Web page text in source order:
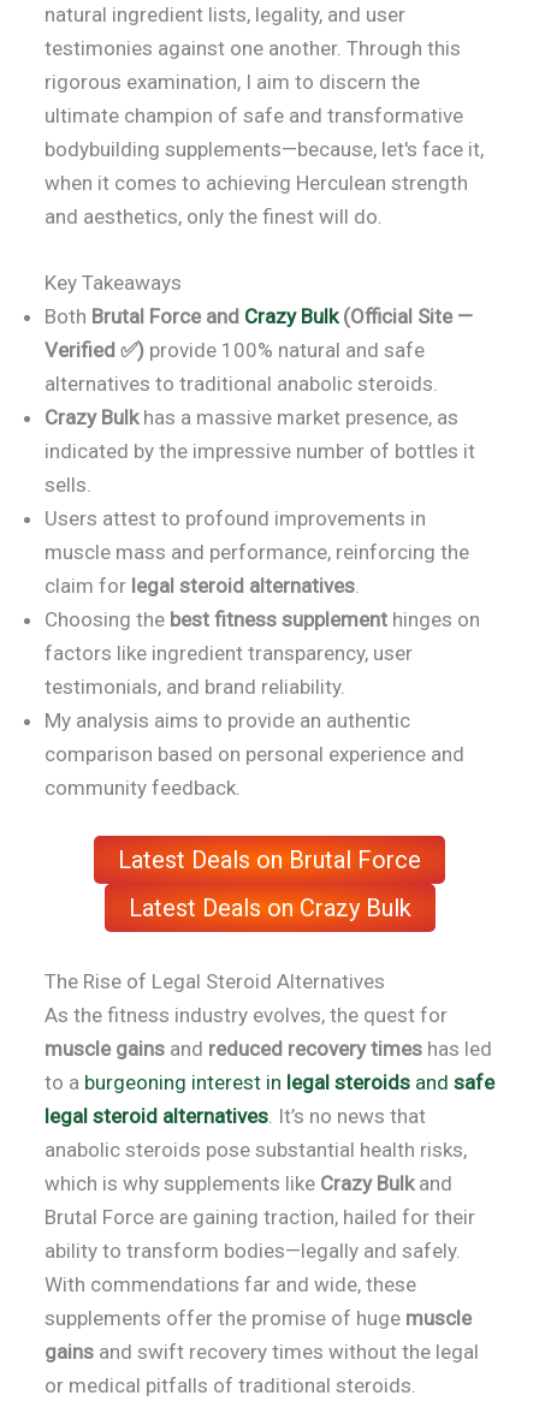
natural ingredient lists, legality, and user
testimonies against one another. Through this
rigorous examination, I aim to discern the
ultimate champion of safe and transformative
bodybuilding supplements—because, let's face it,
when it comes to achieving Herculean strength
and aesthetics, only the finest will do.
Key Takeaways
Both Brutal Force and Crazy Bulk(Official Site —
Verified ✅) provide 100% natural and safe
alternatives to traditional anabolic steroids.
Crazy Bulkhas a massive market presence, as
indicated by the impressive number of bottles it
sells.
Users attest to profound improvements in
muscle mass and performance, reinforcing the
claim for legal steroid alternatives.
Choosing the best fitness supplement hinges on
factors like ingredient transparency, user
testimonials, and brand reliability.
My analysis aims to provide an authentic
comparison based on personal experience and
community feedback.
Latest Deals on Brutal Force
Latest Deals on Crazy Bulk
The Rise of Legal Steroid Alternatives
As the fitness industry evolves, the quest for
muscle gains and reduced recovery times has led
to a burgeoning interest in legal steroids and safe
legal steroid alternatives. It’s no news that
anabolic steroids pose substantial health risks,
which is why supplements like Crazy Bulkand
Brutal Force are gaining traction, hailed for their
ability to transform bodies—legally and safely.
With commendations far and wide, these
supplements offer the promise of huge muscle
gains and swift recovery times without the legal
or medical pitfalls of traditional steroids.